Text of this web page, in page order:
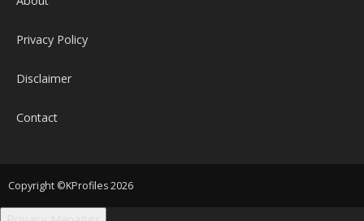
Privacy Policy
Disclaimer
Contact
Copyright ©KProfiles 2026